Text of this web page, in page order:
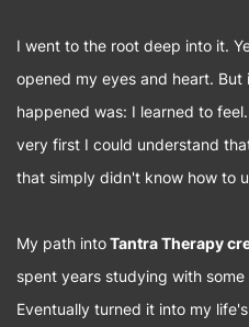
I went to the root deep into it.
opened my eyes and heart.
happened was: I learned to
very first I could understand
that simply didn't know how to
My path intoTantra Therapy
spent years studying with
Eventually turned it into my